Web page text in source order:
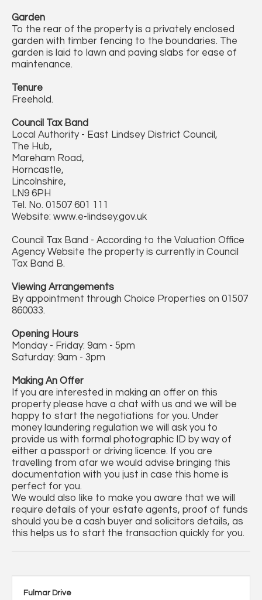
Garden
To the rear of the property is a privately enclosed
garden with timber fencing to the boundaries. The
garden is laid to lawn and paving slabs for ease of
maintenance.
Tenure
Freehold.
Council Tax Band
Local Authority - East Lindsey District Council,
The Hub,
Mareham Road,
Horncastle,
Lincolnshire,
LN9 6PH
Tel. No. 01507 601 111
Website: www.e-lindsey.gov.uk
Council Tax Band - According to the Valuation Office
Agency Website the property is currently in Council
Tax Band B.
Viewing Arrangements
By appointment through Choice Properties on 01507
860033.
Opening Hours
Monday - Friday: 9am - 5pm
Saturday: 9am - 3pm
Making An Offer
If you are interested in making an offer on this
property please have a chat with us and we will be
happy to start the negotiations for you. Under
money laundering regulation we will ask you to
provide us with formal photographic ID by way of
either a passport or driving licence. If you are
travelling from afar we would advise bringing this
documentation with you just in case this home is
perfect for you.
We would also like to make you aware that we will
require details of your estate agents, proof of funds
should you be a cash buyer and solicitors details, as
this helps us to start the transaction quickly for you.
Fulmar Drive